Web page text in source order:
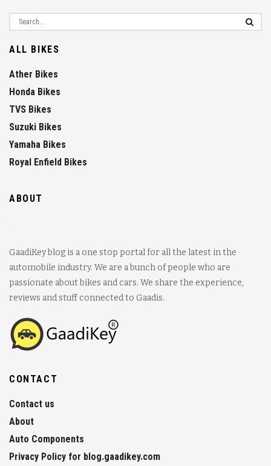
ALL BIKES
Ather Bikes
Honda Bikes
TVS Bikes
Suzuki Bikes
Yamaha Bikes
Royal Enfield Bikes
ABOUT
GaadiKey blog is a one stop portal for all the latest in the
automobile industry. We are a bunch of people who are
passionate about bikes and cars. We share the experience,
reviews and stuff connected to Gaadis.
CONTACT
Contact us
About
Auto Components
Privacy Policy for blog.gaadikey.com